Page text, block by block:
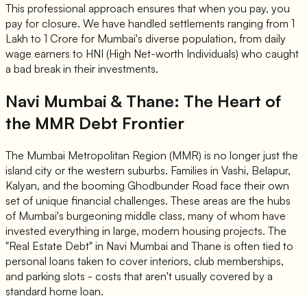
This professional approach ensures that when you pay, you
pay for closure. We have handled settlements ranging from 1
Lakh to 1 Crore for Mumbai's diverse population, from daily
wage earners to HNI (High Net-worth Individuals) who caught
a bad break in their investments.
Navi Mumbai & Thane: The Heart of
the MMR Debt Frontier
The Mumbai Metropolitan Region (MMR) is no longer just the
island city or the western suburbs. Families in Vashi, Belapur,
Kalyan, and the booming Ghodbunder Road face their own
set of unique financial challenges. These areas are the hubs
of Mumbai's burgeoning middle class, many of whom have
invested everything in large, modern housing projects. The
"Real Estate Debt" in Navi Mumbai and Thane is often tied to
personal loans taken to cover interiors, club memberships,
and parking slots - costs that aren't usually covered by a
standard home loan.